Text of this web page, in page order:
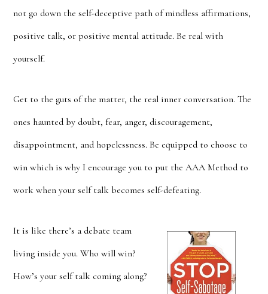
not go down the self-deceptive path of mindless affirmations,
positive talk, or positive mental attitude. Be real with
yourself.
Get to the guts of the matter, the real inner conversation. The
ones haunted by doubt, fear, anger, discouragement,
disappointment, and hopelessness. Be equipped to choose to
win which is why I encourage you to put the AAA Method to
work when your self talk becomes self-defeating.
It is like there’s a debate team
living inside you. Who will win?
How’s your self talk coming along?